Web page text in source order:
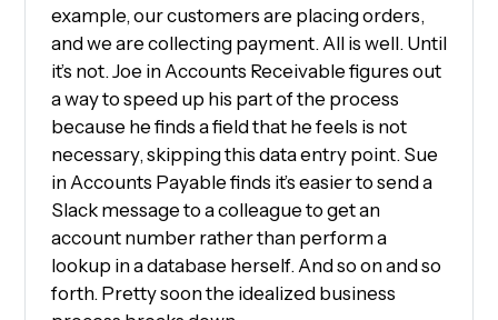
example, our customers are placing orders,
and we are collecting payment. All is well. Until
it’s not. Joe in Accounts Receivable figures out
a way to speed up his part of the process
because he finds a field that he feels is not
necessary, skipping this data entry point. Sue
in Accounts Payable finds it’s easier to send a
Slack message to a colleague to get an
account number rather than perform a
lookup in a database herself. And so on and so
forth. Pretty soon the idealized business